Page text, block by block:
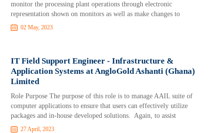
monitor the processing plant operations through electronic
representation shown on monitors as well as make changes to
02 May, 2023
IT Field Support Engineer - Infrastructure &
Application Systems at AngloGold Ashanti (Ghana)
Limited
Role Purpose The purpose of this role is to manage AAIL suite of
computer applications to ensure that users can effectively utilize
packages and in-house developed solutions. Again, to assist
27 April, 2023